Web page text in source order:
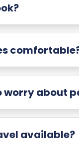
worry about
available?